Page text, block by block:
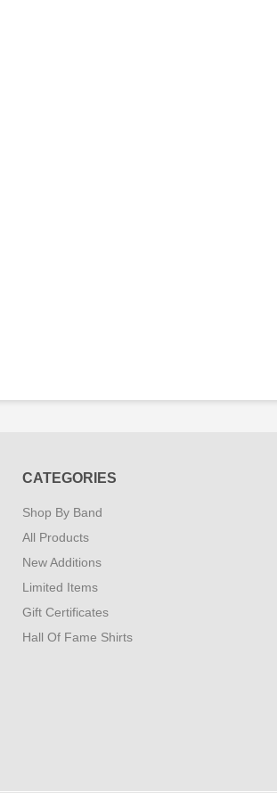
CATEGORIES
Shop By Band
All Products
New Additions
Limited Items
Gift Certificates
Hall Of Fame Shirts